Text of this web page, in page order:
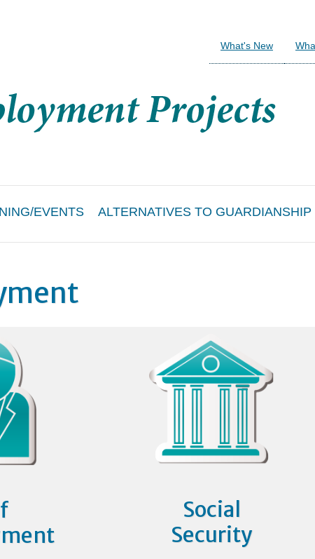
What's New
EVENTS ALTERNATIVES TO GUARDIANSHIP
Social
Security